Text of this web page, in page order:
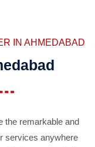
IN AHMEDABAD
the remarkable and
services anywhere